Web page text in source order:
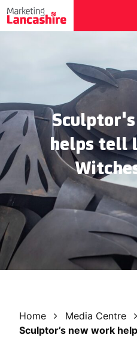
helps tell
Home Media Centre
Sculptor’s new work